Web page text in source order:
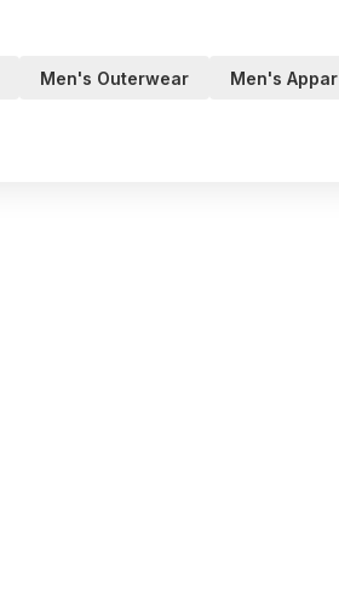
Men's Outerwear Men's